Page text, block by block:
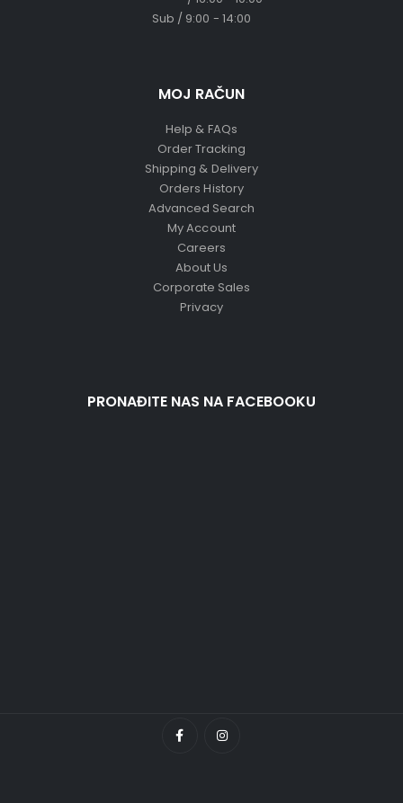
Sub / 9:00 - 14:00
MOJ RAČUN
Help & FAQs
Order Tracking
Shipping & Delivery
Orders History
Advanced Search
My Account
Careers
About Us
Corporate Sales
Privacy
PRONAĐITE NAS NA FACEBOOKU